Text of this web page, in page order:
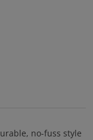
no-fuss style